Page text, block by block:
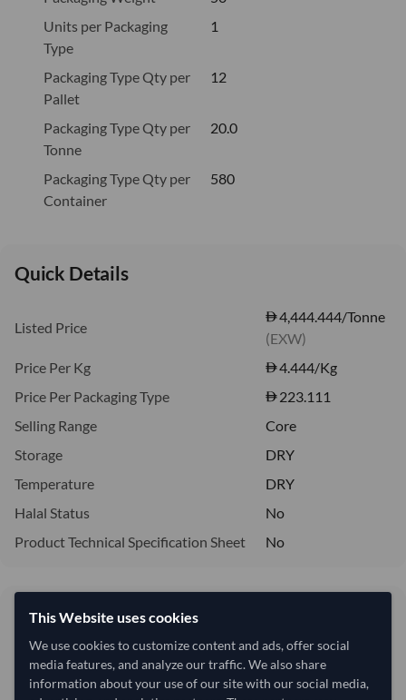
Units per Packaging
Type
1
Packaging Type Qty per
Pallet
12
Packaging Type Qty per
Tonne
20.0
Packaging Type Qty per
Container
580
Quick Details
Listed Price
4,444.444/Tonne
(EXW)
Price Per Kg
4.444/Kg
Price Per Packaging Type
223.111
Selling Range
Core
Storage
DRY
Temperature
DRY
Halal Status
No
Product Technical Specification Sheet
No
4,444.44/Tonne
Price Expired refresh Request Latest Price
This Website uses cookies
We use cookies to customize content and ads, offer social
media features, and analyze our traffic. We also share
information about your use of our site with our social media,